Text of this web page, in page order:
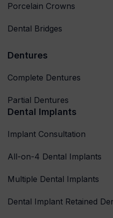
Porcelain Crowns
Dental Bridges
Dentures
Complete Dentures
Partial Dentures
Dental Implants
Implant Consultation
All-on-4 Dental Implants
Multiple Dental Implants
Dental Implant Retained